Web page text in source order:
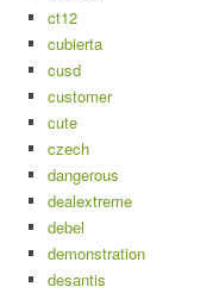
ct12
cubierta
cusd
customer
cute
czech
dangerous
dealextreme
debel
demonstration
desantis